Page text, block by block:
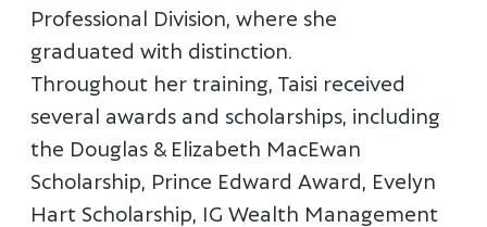
Professional Division, where she
graduated with distinction.
Throughout her training, Taisi received
several awards and scholarships, including
the Douglas & Elizabeth MacEwan
Scholarship, Prince Edward Award, Evelyn
Hart Scholarship, IG Wealth Management